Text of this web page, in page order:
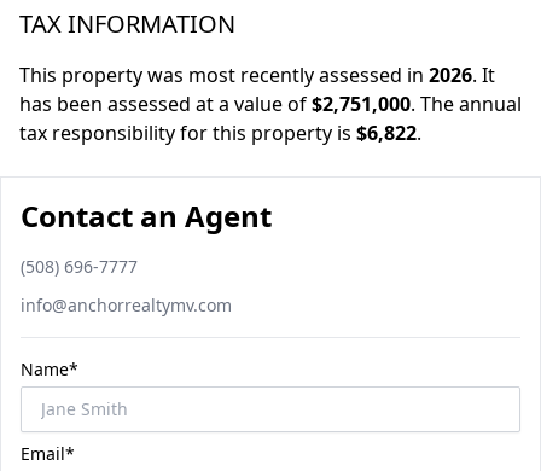
TAX INFORMATION
This property was most recently assessed in 2026. It
has been assessed at a value of$2,751,000. The annual
tax responsibility for this property is $6,822.
Contact an Agent
Phone number
(508) 696-7777
Email
info@anchorrealtymv.com
Name*
Email*